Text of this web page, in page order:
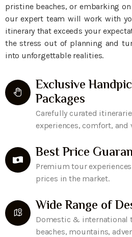
pristine beaches, or embarking
our expert team will work with
itinerary that exceeds your
the stress out of planning and
into unforgettable realities.
Exclusive
Packages
Carefully curated
experiences, comfort, and
Best Price
Premium tour
prices in the market.
Wide Range of
Domestic & international
beaches, mountains,